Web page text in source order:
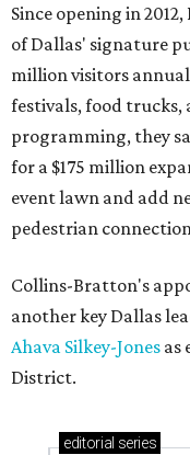
Since opening in
of Dallas' signature
million visitors
festivals, food
programming, they
for a $175 million
event lawn and add
pedestrian
Collins-Bratton's
another key Dallas
Ahava Silkey-Jones as
District.
editorial series